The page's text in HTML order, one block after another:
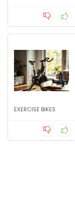
EXERCISE BIKES